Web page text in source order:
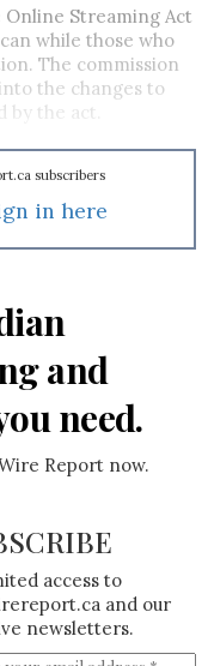
Streaming Act
while those who
The commission
the changes to
the act.
subscribers
in here
and
need.
Report now.
access to
and our
newsletters.